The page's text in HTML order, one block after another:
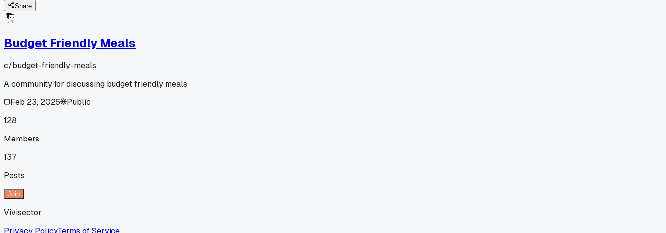
Share
Budget Friendly Meals
c/budget-friendly-meals
A community for discussing budget friendly meals
Feb 23, 2026
Public
128
Members
137
Posts
Join
Vivisector
Privacy PolicyTerms of Service